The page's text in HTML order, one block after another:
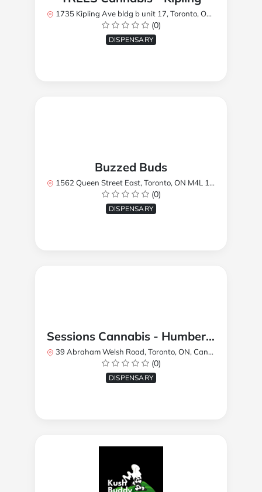
1735 Kipling Ave bldg b unit 17, Toronto, ON M9R 2Y8, Canada
(0)
DISPENSARY
Buzzed Buds
1562 Queen Street East, Toronto, ON M4L 1E9, Canada
(0)
DISPENSARY
Sessions Cannabis - Humberlea
39 Abraham Welsh Road, Toronto, ON, Canada
(0)
DISPENSARY